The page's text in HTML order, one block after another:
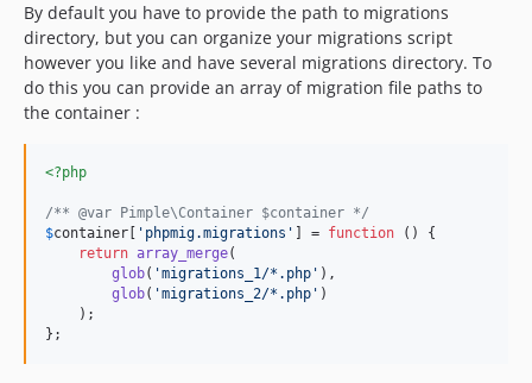
By default you have to provide the path to migrations
directory, but you can organize your migrations script
however you like and have several migrations directory. To
do this you can provide an array of migration file paths to
the container :
<?php
/** @var Pimple\Container $container */
$container ' phpmig.migrations ' ] = function () {
return array_merge(
glob( 'migrations_1/*.php ' ),
glob( 'migrations_2/*.php ' )
    );
};